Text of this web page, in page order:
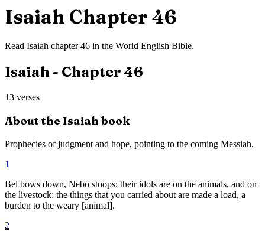
Isaiah Chapter 46
Read Isaiah chapter46 in the World English Bible.
Isaiah- Chapter 46
13 verses
About the Isaiah book
Prophecies of judgment and hope, pointing to the coming Messiah.
1
Bel bows down, Nebo stoops; their idols are on the animals, and on
the livestock: the things that you carried about are made a load, a
burden to the weary [animal].
2